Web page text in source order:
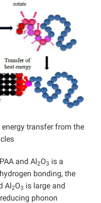
transfer from the
and Al2O3 is a
bonding, the
Al2O3 is large and
phonon